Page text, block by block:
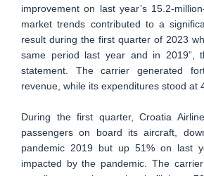
improvement on last year’s 15.2-
market trends contributed to a
result during the first quarter of 2023
same period last year and in 2019”,
statement. The carrier generated
revenue, while its expenditures stood at
During the first quarter, Croatia
passengers on board its aircraft,
pandemic 2019 but up 51% on last
impacted by the pandemic. The